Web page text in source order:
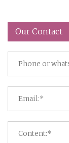
Our Contact